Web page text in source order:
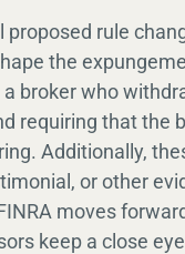
rule
the
broker who
requiring that the
Additionally,
or other
moves
keep a close